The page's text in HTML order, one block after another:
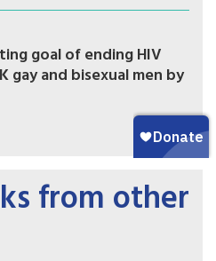
goal of ending HIV
gay and bisexual men by
from other